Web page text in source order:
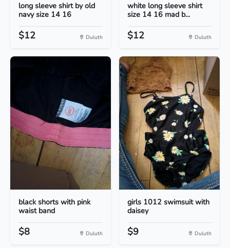
long sleeve shirt by old
navy size 14 16
$12 Duluth
white long sleeve shirt
size 14 16 mad b...
$12 Duluth
black shorts with pink
waist band
$8 Duluth
girls 1012 swimsuit with
daisey
$9 Duluth